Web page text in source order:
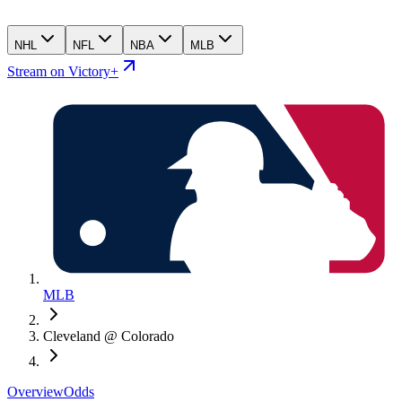
NHL NFL NBA MLB
Stream on Victory+
MLB
Cleveland @ Colorado
OverviewOdds